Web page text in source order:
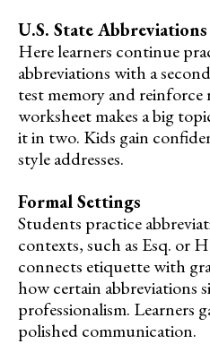
U.S. State
Here learners continue
abbreviations with a
test memory and
worksheet makes a big
it in two. Kids gain
style addresses.
Formal Settings
Students practice
contexts, such as Esq. or
connects etiquette with
how certain abbreviations
professionalism. Learners
polished communication.